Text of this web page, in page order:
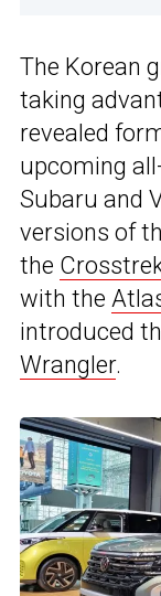
The Korean
taking
revealed
upcoming
Subaru and
versions of
the
with the
introduced
Wrangler.